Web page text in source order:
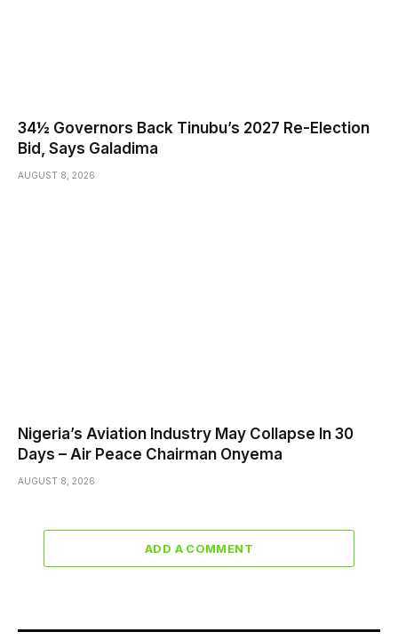
34½ Governors Back Tinubu’s 2027 Re-Election
Bid, Says Galadima
AUGUST 8, 2026
Nigeria’s Aviation Industry May Collapse In 30
Days – Air Peace Chairman Onyema
AUGUST 8, 2026
ADD A COMMENT